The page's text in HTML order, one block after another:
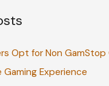
Opt for Non GamStop
Experience